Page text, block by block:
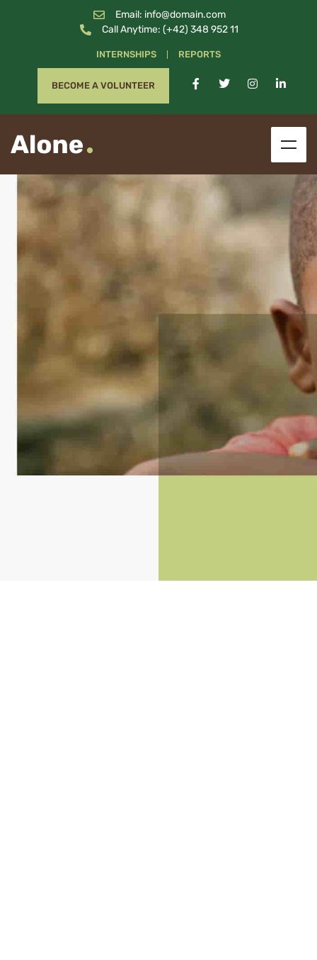
Email: info@domain.com
Call Anytime: (+42) 348 952 11
INTERNSHIPS REPORTS
BECOME A VOLUNTEER